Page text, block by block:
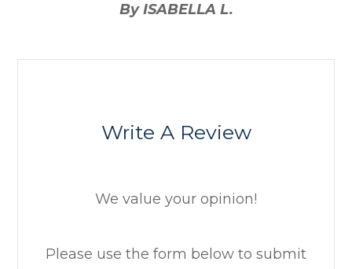
By ISABELLA L.
Write A Review
We value your opinion!
​​​​​​​Please use the form below to submit